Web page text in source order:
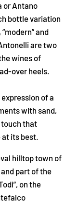
or Antano
bottle variation
and
are two
wines of
over heels.
of a
with sand,
touch that
at its best.
hilltop town of
part of the
on the